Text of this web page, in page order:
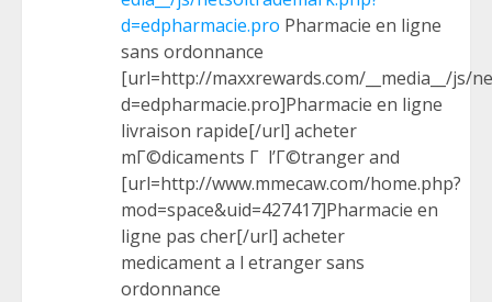
d=edpharmacie.pro Pharmacie en ligne
sans ordonnance
[url=http://maxxrewards.com/__media__/js/
d=edpharmacie.pro]Pharmacie en ligne
livraison rapide[/url] acheter
mГ©dicaments Г l’Г©tranger and
[url=http://www.mmecaw.com/home.php?
mod=space&uid=427417]Pharmacie en
ligne pas cher[/url] acheter
medicament a l etranger sans
ordonnance